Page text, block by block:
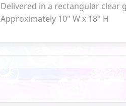
Delivered in a rectangular clear
Approximately 10" W x 18" H